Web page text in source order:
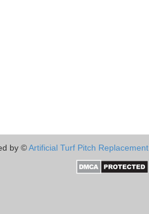
by ©Artificial Turf Pitch Replacement